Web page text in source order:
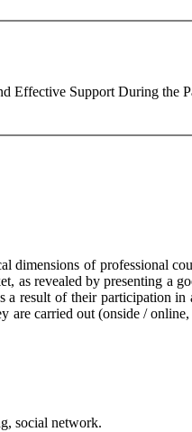
Support During the
dimensions of professional
revealed by presenting a
result of their participation
are carried out (onside /
social network.